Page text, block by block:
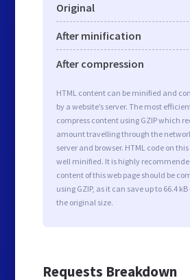
Original
After minification
After compression
HTML content can be minified and
by a website’s server. The most
compress content using GZIP which
amount travelling through the
server and browser. HTML code on this
well minified. It is highly
content of this web page should be
using GZIP, as it can save up to 66.4 kB
the original size.
Requests Breakdown